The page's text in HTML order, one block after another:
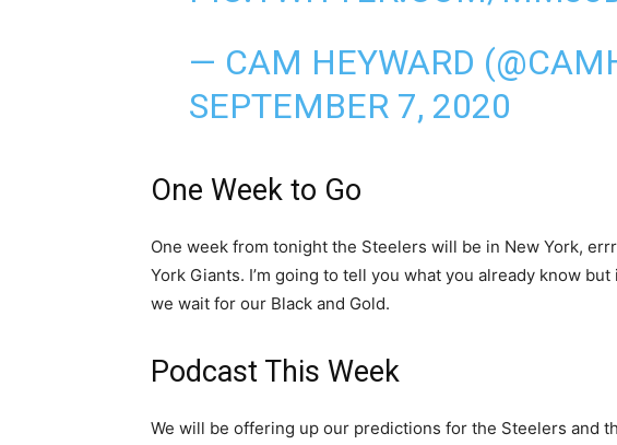
— CAM HEYWARD
SEPTEMBER 7, 2020
One Week to Go
One week from tonight the Steelers will be in New York,
York Giants. I’m going to tell you what you already know but
we wait for our Black and Gold.
Podcast This Week
We will be offering up our predictions for the Steelers and